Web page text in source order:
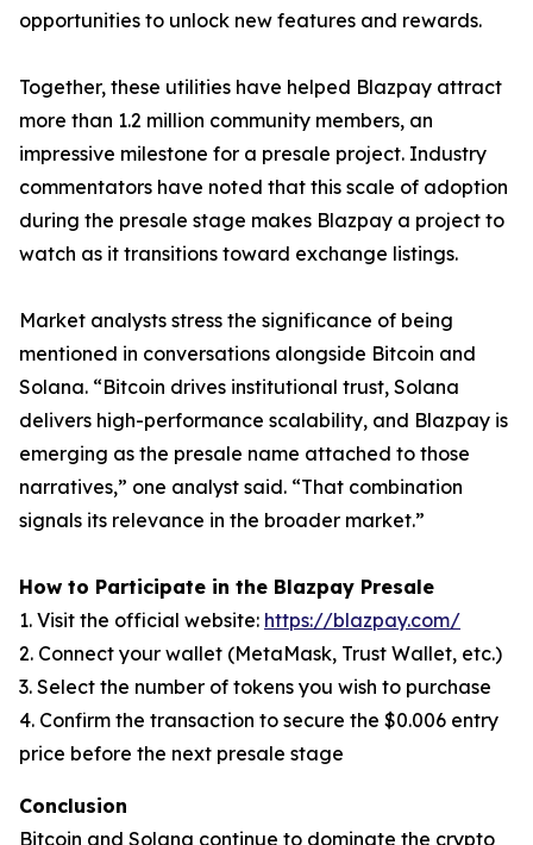
opportunities to unlock new features and rewards.
Together, these utilities have helped Blazpay attract
more than 1.2 million community members, an
impressive milestone for a presale project. Industry
commentators have noted that this scale of adoption
during the presale stage makes Blazpay a project to
watch as it transitions toward exchange listings.
Market analysts stress the significance of being
mentioned in conversations alongside Bitcoin and
Solana. “Bitcoin drives institutional trust, Solana
delivers high-performance scalability, and Blazpay is
emerging as the presale name attached to those
narratives,” one analyst said. “That combination
signals its relevance in the broader market.”
How to Participate in the Blazpay Presale
1. Visit the official website: https://blazpay.com/
2. Connect your wallet (MetaMask, Trust Wallet, etc.)
3. Select the number of tokens you wish to purchase
4. Confirm the transaction to secure the $0.006 entry
price before the next presale stage
Conclusion
Bitcoin and Solana continue to dominate the crypto